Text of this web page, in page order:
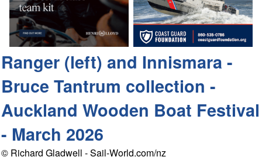
Ranger (left) and Innismara -
Bruce Tantrum collection -
Auckland Wooden Boat Festival
- March 2026
© Richard Gladwell - Sail-World.com/nz